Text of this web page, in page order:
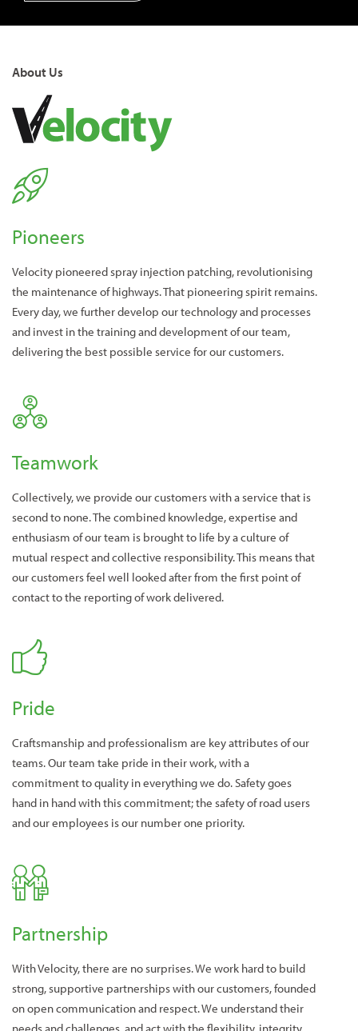
About Us
Pioneers
Velocity pioneered spray injection patching, revolutionising
the maintenance of highways. That pioneering spirit remains.
Every day, we further develop our technology and processes
and invest in the training and development of our team,
delivering the best possible service for our customers.
Teamwork
Collectively, we provide our customers with a service that is
second to none. The combined knowledge, expertise and
enthusiasm of our team is brought to life by a culture of
mutual respect and collective responsibility. This means that
our customers feel well looked after from the first point of
contact to the reporting of work delivered.
Pride
Craftsmanship and professionalism are key attributes of our
teams. Our team take pride in their work, with a
commitment to quality in everything we do. Safety goes
hand in hand with this commitment; the safety of road users
and our employees is our number one priority.
Partnership
With Velocity, there are no surprises. We work hard to build
strong, supportive partnerships with our customers, founded
on open communication and respect. We understand their
needs and challenges, and act with the flexibility, integrity